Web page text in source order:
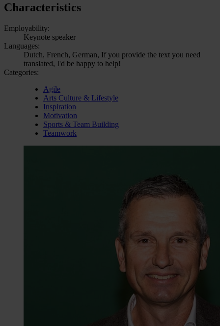
Characteristics
Employability:
Keynote speaker
Languages:
Dutch, French, German, If you provide the text you need
translated, I'd be happy to help!
Categories:
Agile
Arts Culture & Lifestyle
Inspiration
Motivation
Sports & Team Building
Teamwork